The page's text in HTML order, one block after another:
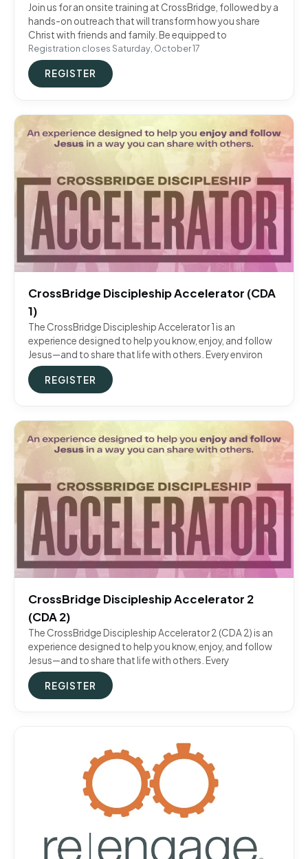
Join us for an onsite training at CrossBridge, followed by a
hands-on outreach that will transform how you share
Christ with friends and family. Be equipped to
Registration closes Saturday, October 17
REGISTER
CrossBridge Discipleship Accelerator (CDA
1)
The CrossBridge Discipleship Accelerator 1 is an
experience designed to help you know, enjoy, and follow
Jesus—and to share that life with others. Every environ
REGISTER
CrossBridge Discipleship Accelerator 2
(CDA 2)
The CrossBridge Discipleship Accelerator 2 (CDA 2) is an
experience designed to help you know, enjoy, and follow
Jesus—and to share that life with others. Every
REGISTER